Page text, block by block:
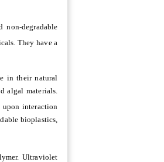
non-degradable
They have a
in their natural
algal materials.
upon interaction
bioplastics,
Ultraviolet